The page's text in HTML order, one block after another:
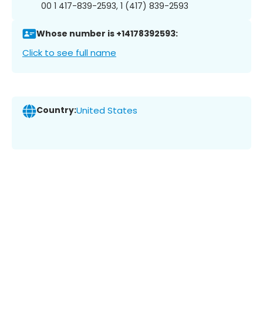
00 1 417-839-2593, 1 (417) 839-2593
Whose number is +14178392593:
Click to see full name
Country:United States